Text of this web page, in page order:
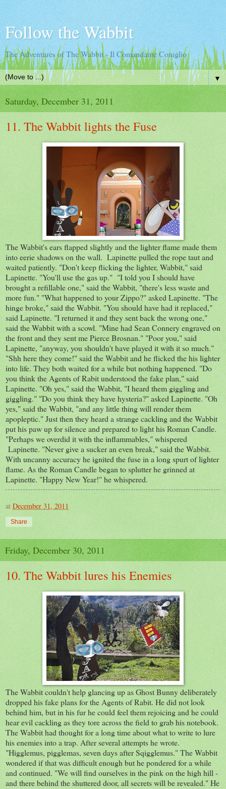
Follow the Wabbit
The Adventures of The Wabbit - Il Comandante Coniglio
▼
Saturday, December 31, 2011
11. The Wabbit lights the Fuse
The Wabbit's ears flapped slightly and the lighter flame made them
into eerie shadows on the wall. Lapinette pulled the rope taut and
waited patiently. "Don't keep flicking the lighter, Wabbit," said
Lapinette. "You'll use the gas up." "I told you I should have
brought a refillable one," said the Wabbit, "there's less waste and
more fun." "What happened to your Zippo?" asked Lapinette. "The
hinge broke," said the Wabbit. "You should have had it replaced,"
said Lapinette. "I returned it and they sent back the wrong one,"
said the Wabbit with a scowl. "Mine had Sean Connery engraved on
the front and they sent me Pierce Brosnan." "Poor you," said
Lapinette, "anyway, you shouldn't have played it with it so much."
"Shh here they come!" said the Wabbit and he flicked the his lighter
into life. They both waited for a while but nothing happened. "Do
you think the Agents of Rabit understood the fake plan," said
Lapinette. "Oh yes," said the Wabbit, "I heard them giggling and
giggling." "Do you think they have hysteria?" asked Lapinette. "Oh
yes," said the Wabbit, "and any little thing will render them
apopleptic." Just then they heard a strange cackling and the Wabbit
put his paw up for silence and prepared to light his Roman Candle.
"Perhaps we overdid it with the inflammables," whispered
Lapinette. "Never give a sucker an even break," said the Wabbit.
With uncanny accuracy he ignited the fuse in a long spurt of lighter
flame. As the Roman Candle began to splutter he grinned at
Lapinette. "Happy New Year!" he whispered.
at December 31, 2011
Share
Friday, December 30, 2011
10. The Wabbit lures his Enemies
The Wabbit couldn't help glancing up as Ghost Bunny deliberately
dropped his fake plans for the Agents of Rabit. He did not look
behind him, but in his fur he could feel them rejoicing and he could
hear evil cackling as they tore across the field to grab his notebook.
The Wabbit had thought for a long time about what to write to lure
his enemies into a trap. After several attempts he wrote.
"Higglemus, pigglemas, seven days after Sqigglemus." The Wabbit
wondered if that was difficult enough but he pondered for a while
and continued. "We will find ourselves in the pink on the high hill -
and there behind the shuttered door, all secrets will be revealed." He